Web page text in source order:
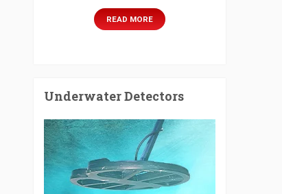
READ MORE
Underwater Detectors